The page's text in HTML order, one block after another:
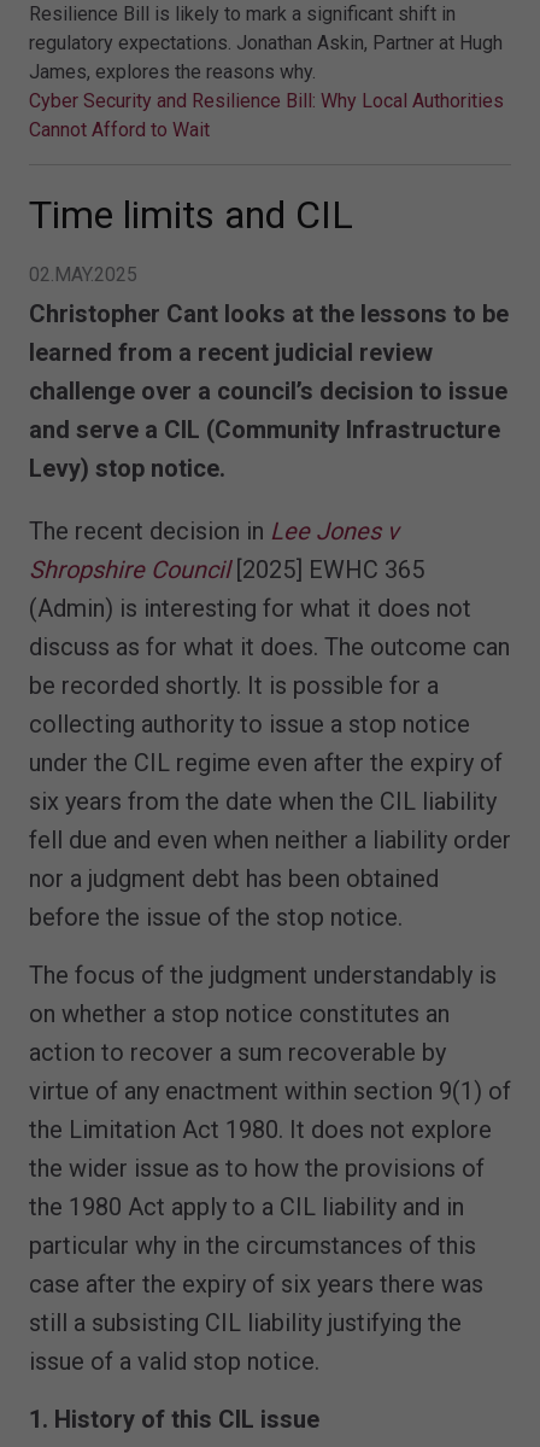
Resilience Bill is likely to mark a significant shift in
regulatory expectations. Jonathan Askin, Partner at Hugh
James, explores the reasons why.
Cyber Security and Resilience Bill: Why Local Authorities
Cannot Afford to Wait
Time limits and CIL
02.MAY.2025
Christopher Cant looks at the lessons to be
learned from a recent judicial review
challenge over a council’s decision to issue
and serve a CIL (Community Infrastructure
Levy) stop notice.
The recent decision in Lee Jones v
Shropshire Council [2025] EWHC 365
(Admin) is interesting for what it does not
discuss as for what it does. The outcome can
be recorded shortly. It is possible for a
collecting authority to issue a stop notice
under the CIL regime even after the expiry of
six years from the date when the CIL liability
fell due and even when neither a liability order
nor a judgment debt has been obtained
before the issue of the stop notice.
The focus of the judgment understandably is
on whether a stop notice constitutes an
action to recover a sum recoverable by
virtue of any enactment within section 9(1) of
the Limitation Act 1980. It does not explore
the wider issue as to how the provisions of
the 1980 Act apply to a CIL liability and in
particular why in the circumstances of this
case after the expiry of six years there was
still a subsisting CIL liability justifying the
issue of a valid stop notice.
1. History of this CIL issue